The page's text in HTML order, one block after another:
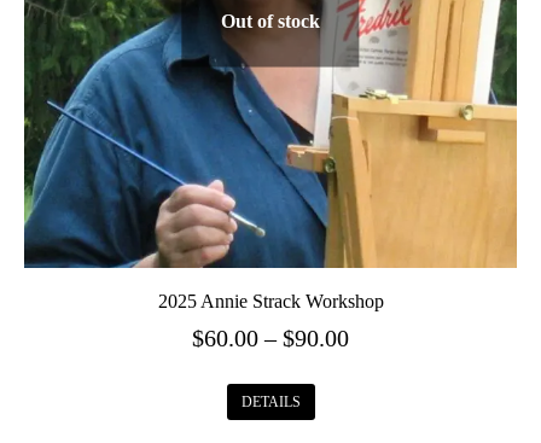
Out of stock
2025 Annie Strack Workshop
$60.00 – $90.00Price
DETAILS
product